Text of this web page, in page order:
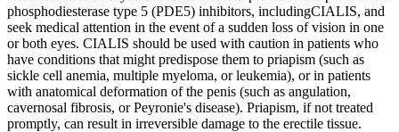
phosphodiesterase type 5 (PDE5) inhibitors, includingCIALIS, and
seek medical attention in the event of a sudden loss of vision in one
or both eyes. CIALIS should be used with caution in patients who
have conditions that might predispose them to priapism (such as
sickle cell anemia, multiple myeloma, or leukemia), or in patients
with anatomical deformation of the penis (such as angulation,
cavernosal fibrosis, or Peyronie's disease). Priapism, if not treated
promptly, can result in irreversible damage to the erectile tissue.